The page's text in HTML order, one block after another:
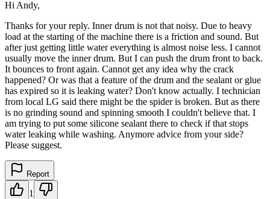
Hi Andy,
Thanks for your reply. Inner drum is not that noisy. Due to heavy
load at the starting of the machine there is a friction and sound. But
after just getting little water everything is almost noise less. I cannot
usually move the inner drum. But I can push the drum front to back.
It bounces to front again. Cannot get any idea why the crack
happened? Or was that a feature of the drum and the sealant or glue
has expired so it is leaking water? Don't know actually. I technician
from local LG said there might be the spider is broken. But as there
is no grinding sound and spinning smooth I couldn't believe that. I
am trying to put some silicone sealant there to check if that stops
water leaking while washing. Anymore advice from your side?
Please suggest.
Report
1